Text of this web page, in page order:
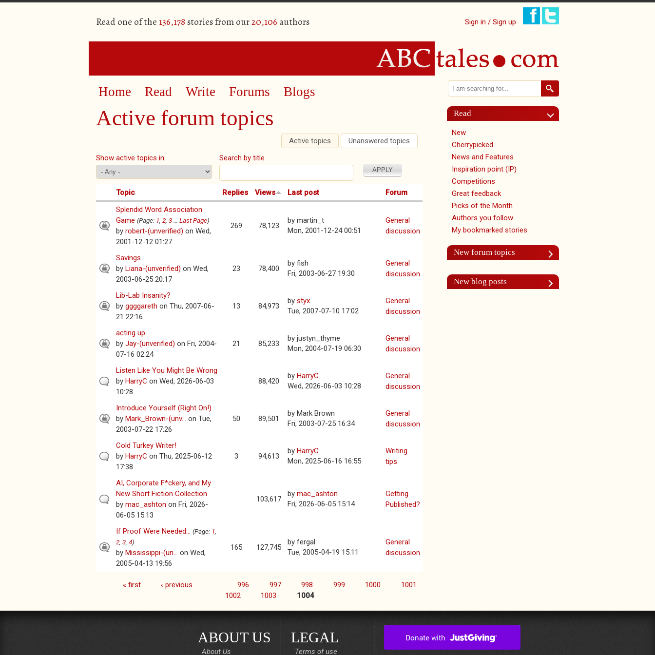
Read one of the 136,178 stories from our20,106 authors Sign in / Sign up
Home Read Write Forums Blogs
Active forum topics
Active topics (active tab)
Unanswered topics
Show active topics in:
Search by title
Topic Replies Views Last post
Forum
Splendid Word Association
Game (Page: 1 2 3 Last Page)
by robert-(unverified) on Wed,
2001-12-12 01:27
269 78,123
by martin_t
Mon, 2001-12-24 00:51
General
discussion
Savings
by Liana-(unverified) on Wed,
2003-06-25 20:17
23 78,400
by fish
Fri, 2003-06-27 19:30
General
discussion
Lib-Lab Insanity?
by ggggareth on Thu, 2007-06-
21 22:16
13 84,973
by styx
Tue, 2007-07-10 17:02
General
discussion
acting up
by Jay-(unverified) on Fri, 2004-
07-16 02:24
21 85,233
by justyn_thyme
Mon, 2004-07-19 06:30
General
discussion
Listen Like You Might Be Wrong
by HarryC on Wed, 2026-06-03
10:28
88,420
by HarryC
Wed, 2026-06-03 10:28
General
discussion
Introduce Yourself (Right On!)
by Mark_Brown-(unv... on Tue,
2003-07-22 17:26
50 89,501
by Mark Brown
Fri, 2003-07-25 16:34
General
discussion
Cold Turkey Writer!
by HarryC on Thu, 2025-06-12
17:38
3 94,613
by HarryC
Mon, 2025-06-16 16:55
Writing
tips
AI, Corporate F*ckery, and My
New Short Fiction Collection
by mac_ashton on Fri, 2026-
06-05 15:13
103,617
by mac_ashton
Fri, 2026-06-05 15:14
Getting
Published?
If Proof Were Needed... (Page: 1
2 3 4)
by Mississippi-(un... on Wed,
2005-04-13 19:56
165 127,745
by fergal
Tue, 2005-04-19 15:11
General
discussion
Pages« first ‹ previous 996 997 998 999 1000
1001
1002
1003 1004
Search form
Search
Read
New
Cherrypicked
News and Features
Inspiration point (IP)
Competitions
Great feedback
Picks of the Month
Authors you follow
My bookmarked stories
New forum topics
New blog posts
ABOUT US
About Us
LEGAL
Terms of use